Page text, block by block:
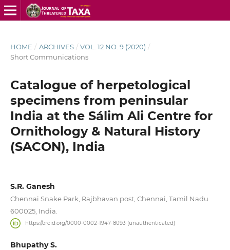
HOME / ARCHIVES / VOL. 12 NO. 9 (2020) /
Short Communications
Catalogue of herpetological
specimens from peninsular
India at the Sálim Ali Centre for
Ornithology & Natural History
(SACON), India
S.R. Ganesh
Chennai Snake Park, Rajbhavan post, Chennai, Tamil Nadu
600025, India.
https://orcid.org/0000-0002-1947-8093 (unauthenticated)
Bhupathy S.